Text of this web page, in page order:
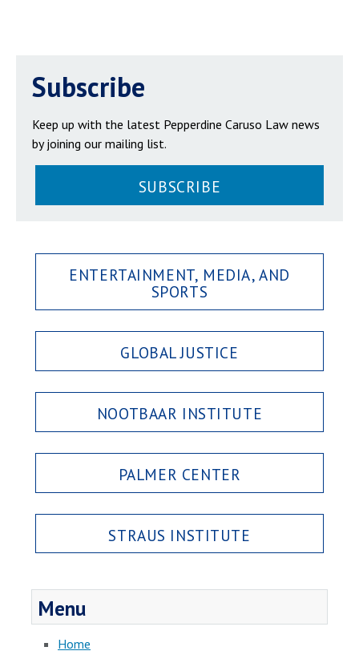
Subscribe
Keep up with the latest Pepperdine Caruso Law news
by joining our mailing list.
SUBSCRIBE
ENTERTAINMENT, MEDIA, AND
SPORTS
GLOBAL JUSTICE
NOOTBAAR INSTITUTE
PALMER CENTER
STRAUS INSTITUTE
Menu
Home